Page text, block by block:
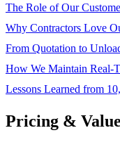
The Role of Our
Why Contractors Love
From Quotation to
How We Maintain Real-
Lessons Learned from
Pricing &